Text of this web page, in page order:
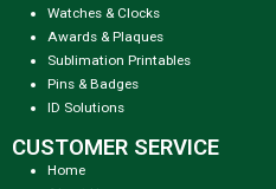
Watches & Clocks
Awards & Plaques
Sublimation Printables
Pins & Badges
ID Solutions
CUSTOMER SERVICE
Home